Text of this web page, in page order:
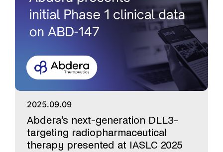
2025.09.09
Abdera's next-generation DLL3-
targeting radiopharmaceutical
therapy presented at IASLC 2025